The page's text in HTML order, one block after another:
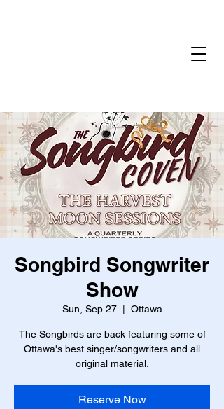
Songbird Songwriter
Show
Sun, Sep 27
  |
Ottawa
The Songbirds are back featuring some of
Ottawa's best singer/songwriters and all
original material.
Reserve Now